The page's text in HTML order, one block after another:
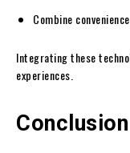
Combine
Integrating these
experiences.
Conclusion